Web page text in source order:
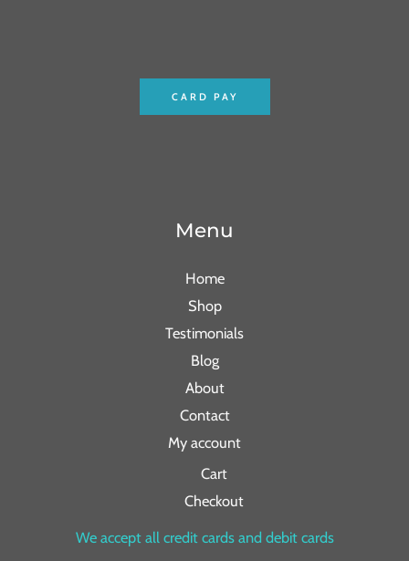
CARD PAY
Menu
Home
Shop
Testimonials
Blog
About
Contact
My account
Cart
Checkout
We accept all credit cards and debit cards